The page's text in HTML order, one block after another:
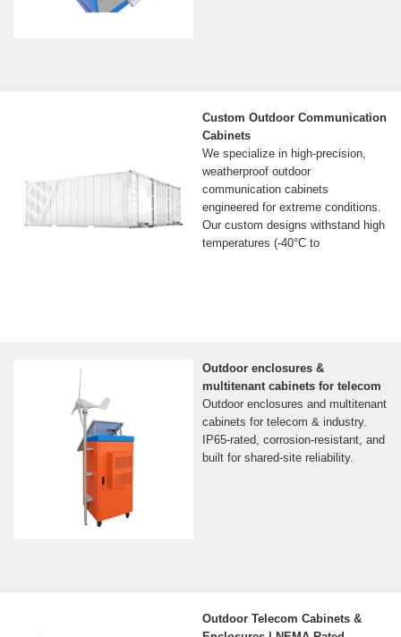
Custom Outdoor Communication
Cabinets
We specialize in high-precision,
weatherproof outdoor
communication cabinets
engineered for extreme conditions.
Our custom designs withstand high
temperatures (-40°C to
Outdoor enclosures &
multitenant cabinets for telecom
Outdoor enclosures and multitenant
cabinets for telecom & industry.
IP65-rated, corrosion-resistant, and
built for shared-site reliability.
Outdoor Telecom Cabinets &